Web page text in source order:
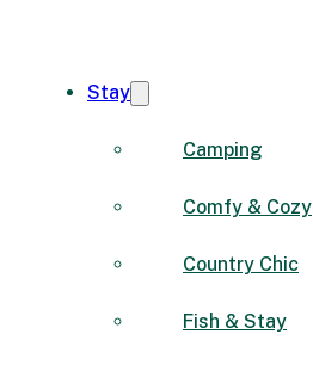
Stay
Camping
Comfy & Cozy
Country Chic
Fish & Stay